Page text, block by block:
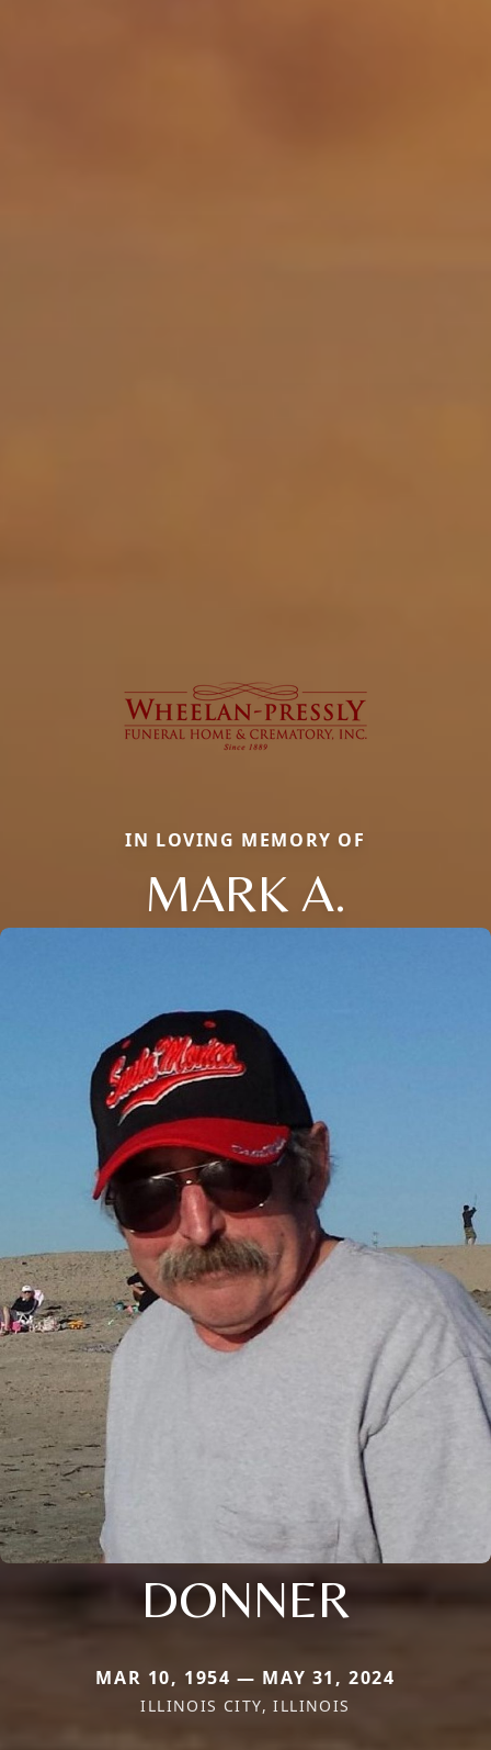
IN LOVING MEMORY OF
MARK A.
DONNER
MAR 10, 1954 — MAY 31, 2024
ILLINOIS CITY, ILLINOIS